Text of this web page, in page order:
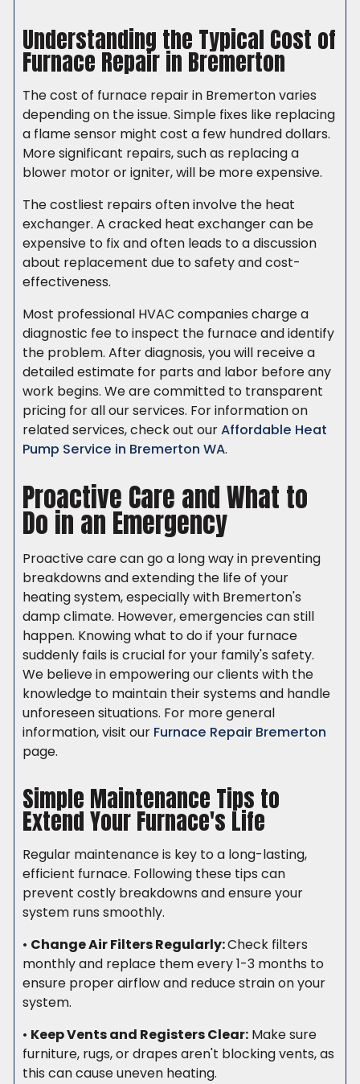
Understanding the Typical Cost of
Furnace Repair in Bremerton
The cost of furnace repair in Bremerton varies
depending on the issue. Simple fixes like replacing
a flame sensor might cost a few hundred dollars.
More significant repairs, such as replacing a
blower motor or igniter, will be more expensive.
The costliest repairs often involve the heat
exchanger. A cracked heat exchanger can be
expensive to fix and often leads to a discussion
about replacement due to safety and cost-
effectiveness.
Most professional HVAC companies charge a
diagnostic fee to inspect the furnace and identify
the problem. After diagnosis, you will receive a
detailed estimate for parts and labor before any
work begins. We are committed to transparent
pricing for all our services. For information on
related services, check out ourAffordable Heat
Pump Service in Bremerton WA.
Proactive Care and What to
Do in an Emergency
Proactive care can go a long way in preventing
breakdowns and extending the life of your
heating system, especially with Bremerton's
damp climate. However, emergencies can still
happen. Knowing what to do if your furnace
suddenly fails is crucial for your family's safety.
We believe in empowering our clients with the
knowledge to maintain their systems and handle
unforeseen situations. For more general
information, visit our Furnace Repair Bremerton
page.
Simple Maintenance Tips to
Extend Your Furnace's Life
Regular maintenance is key to a long-lasting,
efficient furnace. Following these tips can
prevent costly breakdowns and ensure your
system runs smoothly.
• Change Air Filters Regularly:Check filters
monthly and replace them every 1-3 months to
ensure proper airflow and reduce strain on your
system.
• Keep Vents and Registers Clear:Make sure
furniture, rugs, or drapes aren't blocking vents, as
this can cause uneven heating.